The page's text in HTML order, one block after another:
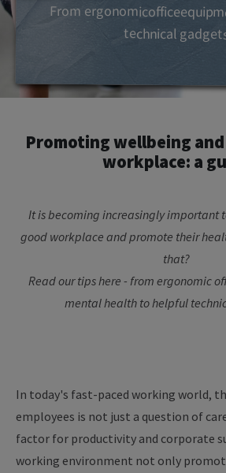
From ergonomicoffice
technical
Promotingwellbeing and
workplace: a
Itisbecoming increasinglyimportant
good workplace and promote their
that?
Readour tipshere - from ergonomic
mentalhealth tohelpful
In today's fast-paced working world,
employees is not just a question of
factor for productivity and corporate
working environment not only